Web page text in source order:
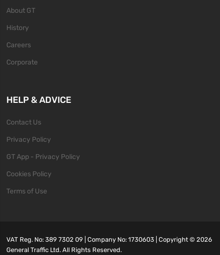
About GT
History
Careers
Corporate
HELP & ADVICE
Contact Us
Privacy Policy
GT App - Privacy Policy
Cookies Policy
Terms of Use
VAT Reg. No: 389 7302 09 | Company No: 1730603 | Copyright ©2026
General Traffic Ltd. All Rights Reserved.